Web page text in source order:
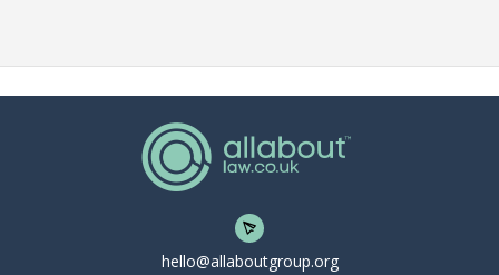
hello@allaboutgroup.org